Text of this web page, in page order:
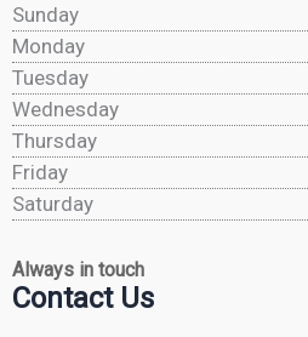
Sunday
Monday
Tuesday
Wednesday
Thursday
Friday
Saturday
Always in touch
Contact Us